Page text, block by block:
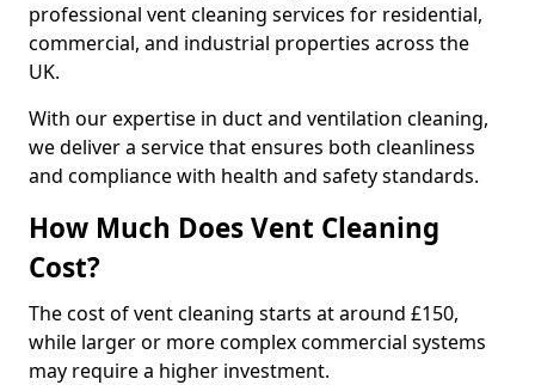
professional vent cleaning services for residential,
commercial, and industrial properties across the
UK.
With our expertise in duct and ventilation cleaning,
we deliver a service that ensures both cleanliness
and compliance with health and safety standards.
How Much Does Vent Cleaning
Cost?
The cost of vent cleaning starts at around £150,
while larger or more complex commercial systems
may require a higher investment.